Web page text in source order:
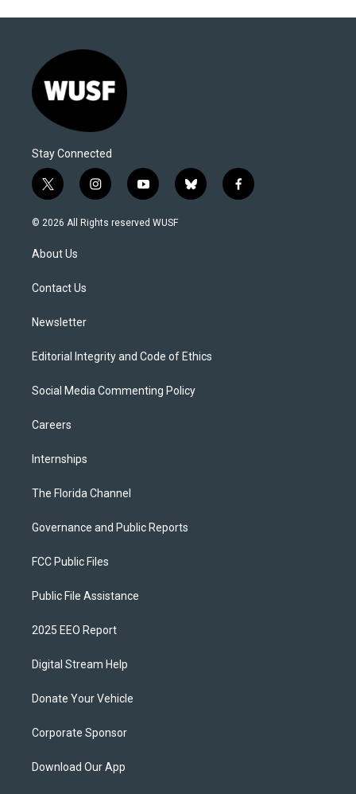
Stay Connected
t
w
i
t
e
i
n
s
y
o
u
b
l
f
a
© 2026 All Rights reserved WUSF
About Us
Contact Us
Newsletter
Editorial Integrity and Code of Ethics
Social Media Commenting Policy
Careers
Internships
The Florida Channel
Governance and Public Reports
FCC Public Files
Public File Assistance
2025 EEO Report
Digital Stream Help
Donate Your Vehicle
Corporate Sponsor
Download Our App